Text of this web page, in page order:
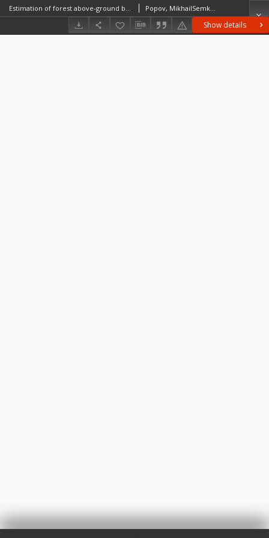
Show details
Estimation of forest above-ground biomass rate using airborne LiDAR data Popov, MikhailSemko, IgorKozak, Ihor